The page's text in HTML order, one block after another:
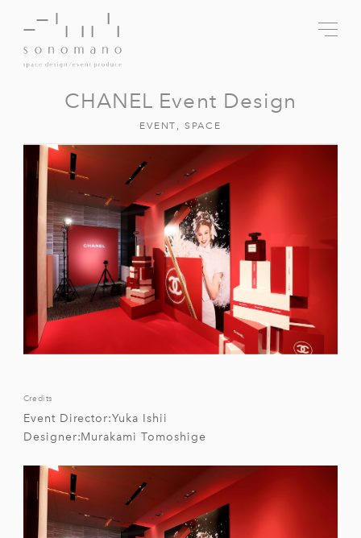
CHANEL Event Design
EVENT SPACE
Credits
Event Director:Yuka Ishii
Designer:Murakami Tomoshige